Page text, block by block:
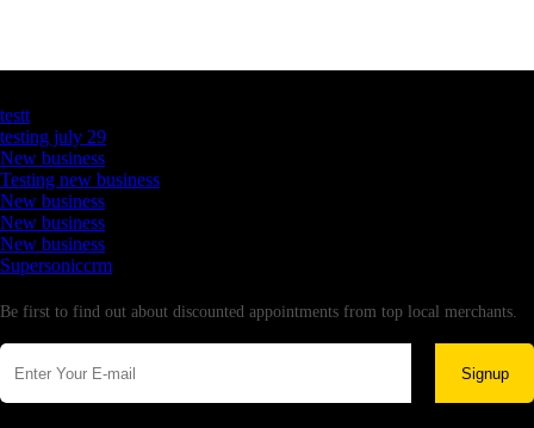
testt
testing july 29
New business
Testing new business
New business
New business
New business
Supersoniccrm
Be first to find out about discounted appointments from top local merchants.
Signup